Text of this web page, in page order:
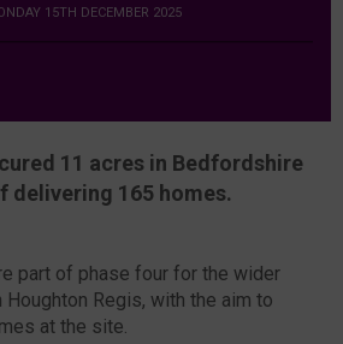
15TH DECEMBER 2025
11 acres in Bedfordshire
delivering 165 homes.
part of phase four for the wider
Regis, with the aim to
at the site.